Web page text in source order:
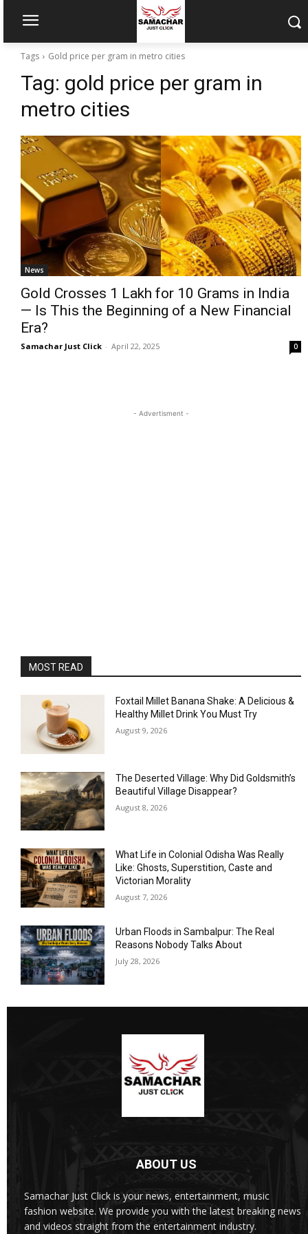
Tags Gold price per gram in metro cities
Tag: gold price per gram in
metro cities
News
Gold Crosses ₹1 Lakh for 10 Grams in India
— Is This the Beginning of a New Financial
Era?
Samachar Just Click - April 22, 2025 0
- Advertisment -
MOST READ
Foxtail Millet Banana Shake: A Delicious &
Healthy Millet Drink You Must Try
August 9, 2026
The Deserted Village: Why Did Goldsmith’s
Beautiful Village Disappear?
August 8, 2026
What Life in Colonial Odisha Was Really
Like: Ghosts, Superstition, Caste and
Victorian Morality
August 7, 2026
Urban Floods in Sambalpur: The Real
Reasons Nobody Talks About
July 28, 2026
ABOUT US
Samachar Just Click is your news, entertainment, music
fashion website. We provide you with the latest breaking news
and videos straight from the entertainment industry.